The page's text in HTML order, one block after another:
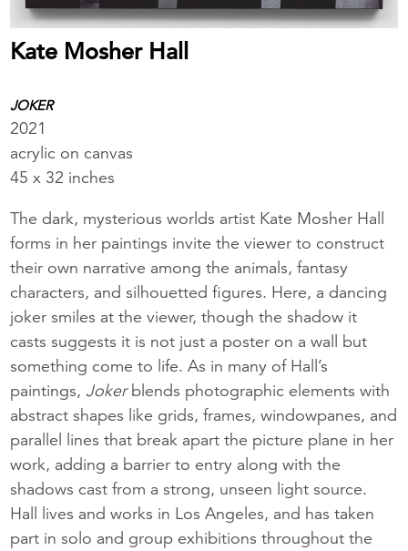
Kate Mosher Hall
JOKER
2021
acrylic on canvas
45 x 32 inches
The dark, mysterious worlds artist Kate Mosher Hall
forms in her paintings invite the viewer to construct
their own narrative among the animals, fantasy
characters, and silhouetted figures. Here, a dancing
joker smiles at the viewer, though the shadow it
casts suggests it is not just a poster on a wall but
something come to life. As in many of Hall’s
paintings, Jokerblends photographic elements with
abstract shapes like grids, frames, windowpanes, and
parallel lines that break apart the picture plane in her
work, adding a barrier to entry along with the
shadows cast from a strong, unseen light source.
Hall lives and works in Los Angeles, and has taken
part in solo and group exhibitions throughout the